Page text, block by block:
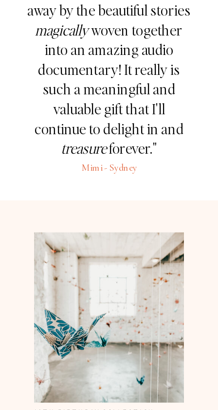
Mimi - Sydney
away by the beautiful stories
magicallywoven together
into an amazing audio
documentary! It really is
such a meaningful and
valuable gift that I'll
continue to delight in and
treasureforever."